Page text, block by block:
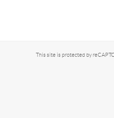
This site is protected by